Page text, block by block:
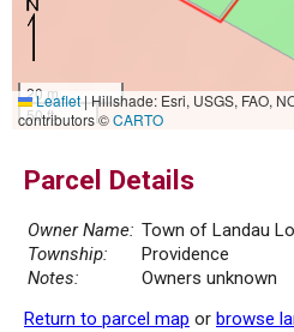
20 m
50 ft
Leaflet|Hillshade: Esri, USGS, FAO,
contributors ©CARTO
Parcel Details
Owner Name: Town of Landau
Township:
Providence
Notes:
Owners unknown
Return to parcel map or browse